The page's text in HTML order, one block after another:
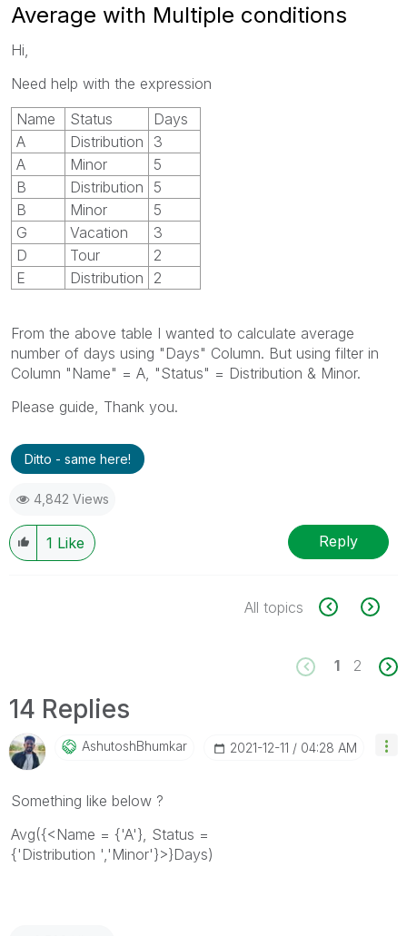
Average with Multiple conditions
Hi,
Need help with the expression
Name
Status
Days
A
Distribution
3
A
Minor
5
B
Distribution
5
B
Minor
5
G
Vacation
3
D
Tour
2
E
Distribution 2
From the above table I wanted to calculate average
number of days using "Days" Column. But using filter in
Column "Name" = A, "Status" = Distribution & Minor.
Please guide, Thank you.
Ditto - same here!
4,842 Views
1 Like Reply
All topics
1 2
14 Replies
AshutoshBhumkar ‎2021-12-11 04:28 AM
Something like below ?
Avg({<Name = {'A'}, Status =
{' Distribution ',' Minor'}>}Days)